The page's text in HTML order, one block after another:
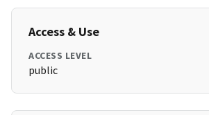
Access & Use
ACCESS LEVEL
public